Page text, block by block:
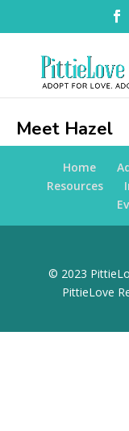
Meet Hazel
Home
Resources
© 2023
PittieLove